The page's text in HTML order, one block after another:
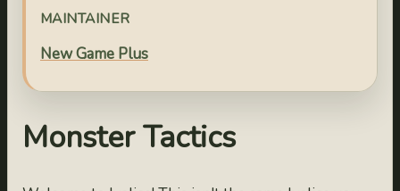
MAINTAINER
New Game Plus
Monster Tactics